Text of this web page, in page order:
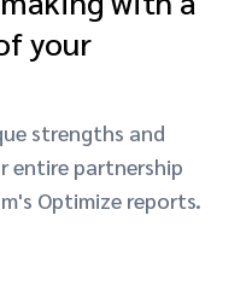
your
strengths and
entire partnership
Optimize reports.